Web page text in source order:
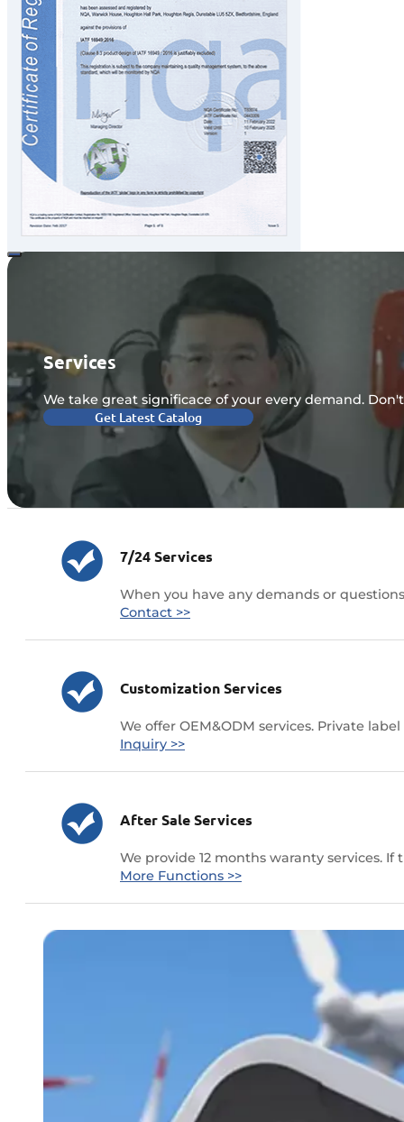
Services
We take great significace of your every demand.
Get Latest Catalog
7/24 Services
When you have any demands or
Contact >>
Customization Services
We offer OEM&ODM services. Private
Inquiry >>
After Sale Services
We provide 12 months waranty services.
More Functions >>